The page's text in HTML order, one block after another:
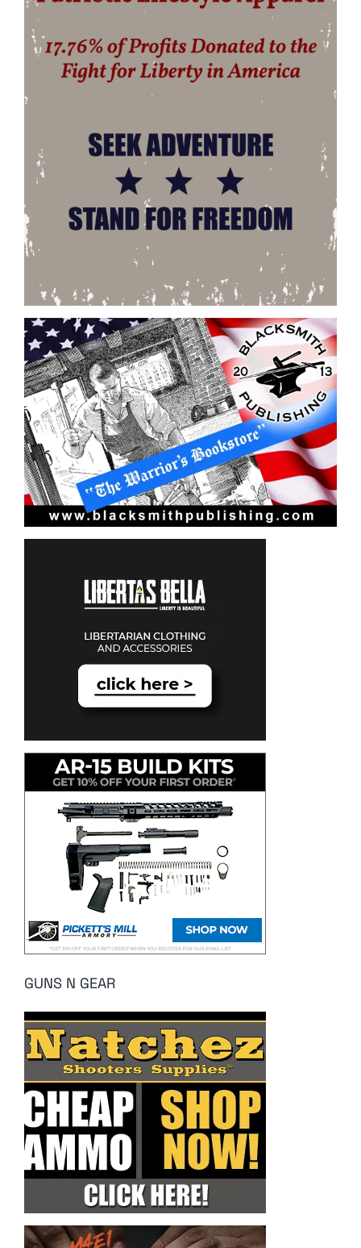
GUNS N GEAR